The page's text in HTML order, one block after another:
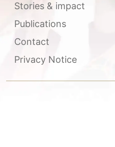
Stories & impact
Publications
Contact
Privacy Notice